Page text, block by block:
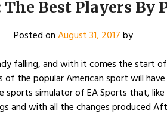
The Best Players By
Posted onAugust 31, 2017by
falling, and with it comes the start
of the popular American sport will
sports simulator of EA Sports that,
and with all the changes produced